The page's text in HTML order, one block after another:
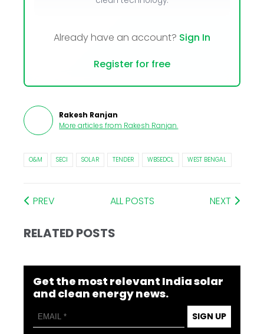
Already have an account? Sign In
Register for free
Rakesh Ranjan
More articles from Rakesh Ranjan.
O&M SECI SOLAR TENDER WBSEDCL WEST BENGAL
PREV ALL POSTS NEXT
RELATED POSTS
Get the most relevant India solar
and clean energy news.
SIGN UP